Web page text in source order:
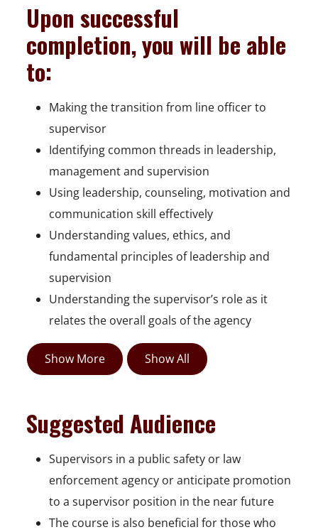
Upon successful
completion, you will be able
to:
Making the transition from line officer to
supervisor
Identifying common threads in leadership,
management and supervision
Using leadership, counseling, motivation and
communication skill effectively
Understanding values, ethics, and
fundamental principles of leadership and
supervision
Understanding the supervisor’s role as it
relates the overall goals of the agency
Show More Show All
Suggested Audience
Supervisors in a public safety or law
enforcement agency or anticipate promotion
to a supervisor position in the near future
The course is also beneficial for those who